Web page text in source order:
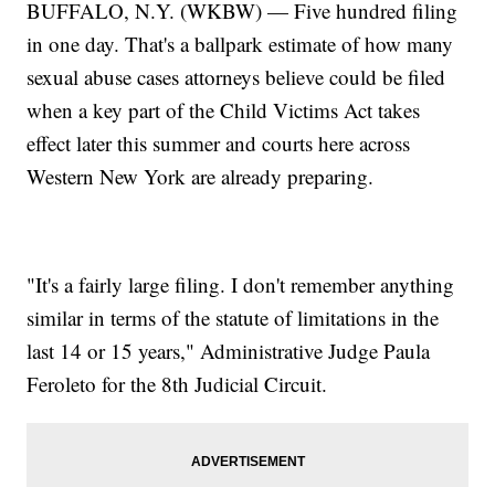
BUFFALO, N.Y. (WKBW) — Five hundred filing
in one day. That's a ballpark estimate of how many
sexual abuse cases attorneys believe could be filed
when a key part of the Child Victims Act takes
effect later this summer and courts here across
Western New York are already preparing.
"It's a fairly large filing. I don't remember anything
similar in terms of the statute of limitations in the
last 14 or 15 years," Administrative Judge Paula
Feroleto for the 8th Judicial Circuit.